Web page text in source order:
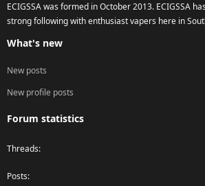
ECIGSSA was formed in October 2013. ECIGSSA
strong following with enthusiast vapers here in
What's new
New posts
New profile posts
Forum statistics
Threads
Posts